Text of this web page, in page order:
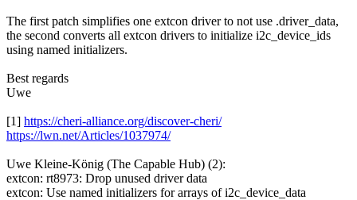
The first patch simplifies one extcon driver to not use .driver_data,
the second converts all extcon drivers to initialize i2c_device_ids
using named initializers.
Best regards
Uwe
[1] https://cheri-alliance.org/discover-cheri/
https://lwn.net/Articles/1037974/
Uwe Kleine-König (The Capable Hub) (2):
extcon: rt8973: Drop unused driver data
extcon: Use named initializers for arrays of i2c_device_data